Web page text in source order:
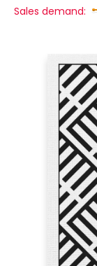
Sales demand: